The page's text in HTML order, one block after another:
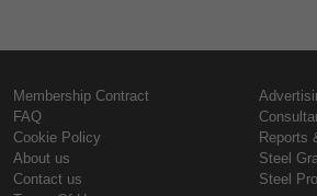
Membership Contract
FAQ
Cookie Policy
About us
Contact us
Reports
Steel
Steel